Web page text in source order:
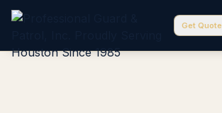
Get Quote